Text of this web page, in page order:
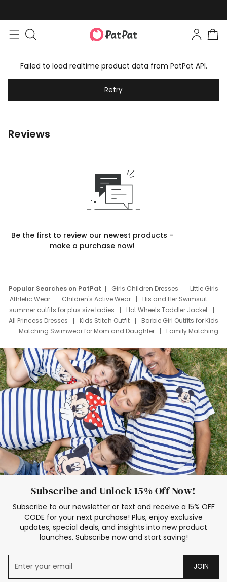
Failed to load realtime product data from PatPat API.
Retry
Reviews
Be the first to review our newest products –
make a purchase now!
Popular Searches on PatPat Girls Children Dresses
Little Girls
Athletic Wear
Children's Active Wear
His and Her Swimsuit
summer outfits for plus size ladies
Hot Wheels Toddler Jacket
All Princess Dresses
Kids Stitch Outfit
Barbie Girl Outfits for Kids
Matching Swimwear for Mom and Daughter
Family Matching
Deals
Father Son Thanksgiving Shirts
Dress Set for Family
Mom Mini Dress
Black Father T Shirts
Stitch Clothing Girls
Elsa Frozen Dresses
Cruise Oitfits
Subscribe and Unlock 15% Off Now!
Subscribe to our newsletter or text and receive a 15% OFF
CODE for your next purchase! Plus, enjoy exclusive
updates, special deals, and insights into new product
launches. Subscribe now and start saving!
JOIN